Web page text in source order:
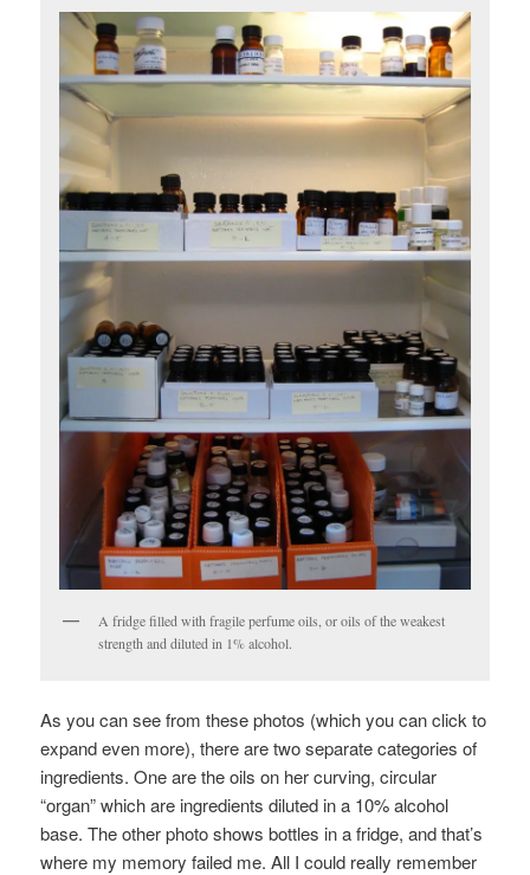
A fridge filled with fragile perfume oils, or oils of the weakest
strength and diluted in 1% alcohol.
As you can see from these photos (which you can click to
expand even more), there are two separate categories of
ingredients. One are the oils on her curving, circular
“organ” which are ingredients diluted in a 10% alcohol
base. The other photo shows bottles in a fridge, and that’s
where my memory failed me. All I could really remember